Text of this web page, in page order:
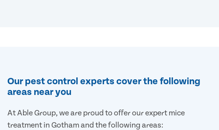
Our pest control experts cover the following
areas near you
At Able Group, we are proud to offer our expert mice
treatment in Gotham and the following areas: